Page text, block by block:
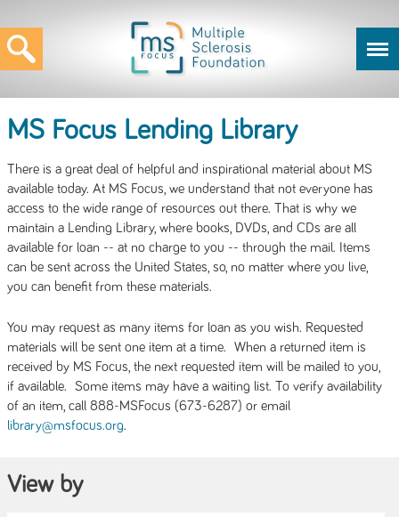
MS Focus Lending Library
There is a great deal of helpful and inspirational material about MS
available today. At MS Focus, we understand that not everyone has
access to the wide range of resources out there. That is why we
maintain a Lending Library, where books, DVDs, and CDs are all
available for loan -- at no charge to you -- through the mail. Items
can be sent across the United States, so, no matter where you live,
you can benefit from these materials.
You may request as many items for loan as you wish. Requested
materials will be sent one item at a time. When a returned item is
received by MS Focus, the next requested item will be mailed to you,
if available. Some items may have a waiting list. To verify availability
of an item, call 888-MSFocus (673-6287) or email
library@msfocus.org.
View by